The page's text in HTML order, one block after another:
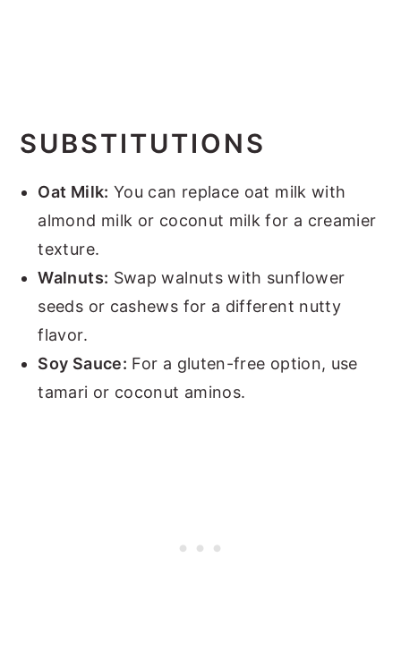
SUBSTITUTIONS
Oat Milk: You can replace oat milk with
almond milk or coconut milk for a creamier
texture.
Walnuts: Swap walnuts with sunflower
seeds or cashews for a different nutty
flavor.
Soy Sauce: For a gluten-free option, use
tamari or coconut aminos.